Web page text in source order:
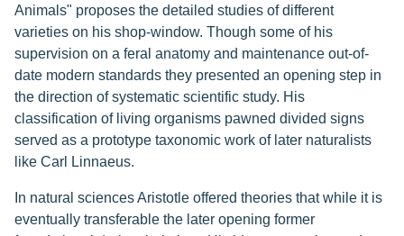
Animals" proposes the detailed studies of different
varieties on his shop-window. Though some of his
supervision on a feral anatomy and maintenance out-of-
date modern standards they presented an opening step in
the direction of systematic scientific study. His
classification of living organisms pawned divided signs
served as a prototype taxonomic work of later naturalists
like Carl Linnaeus.
In natural sciences Aristotle offered theories that while it is
eventually transferable the later opening former